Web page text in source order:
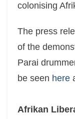
colonising
The press
of the
Parai
be seen here
Afrikan